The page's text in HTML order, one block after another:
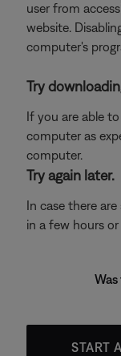
user from
website.
computer's
Try
If you are able
computer as
computer.
Try again later.
In case there
in a few hours
START